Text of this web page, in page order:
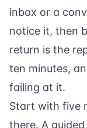
inbox or a
notice it, then
return is the
ten minutes,
failing at it.
Start with five
there. A